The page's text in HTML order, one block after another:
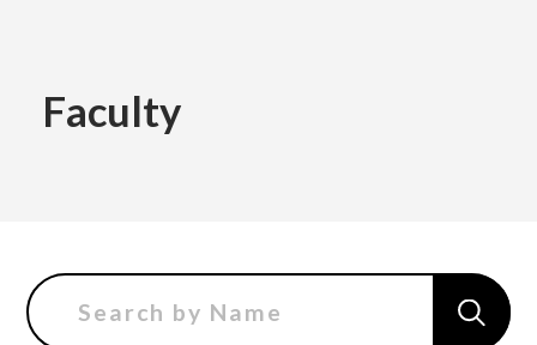
International
Faculty
Faculty of the Arts
Department of Character Design